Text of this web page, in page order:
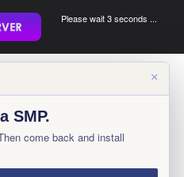
Please wait 3 seconds ...
×
SMP.
come back and install